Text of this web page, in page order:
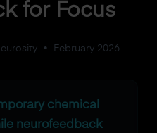
for Focus
• February 2026
chemical
neurofeedback